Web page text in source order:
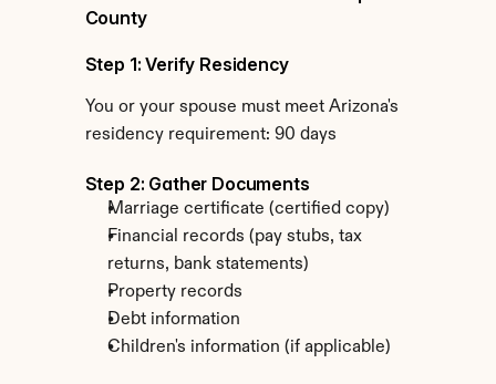
County
Step 1: Verify Residency
You or your spouse must meet Arizona's
residency requirement: 90 days
Step 2: Gather Documents
Marriage certificate (certified copy)
Financial records (pay stubs, tax
returns, bank statements)
Property records
Debt information
Children's information (if applicable)